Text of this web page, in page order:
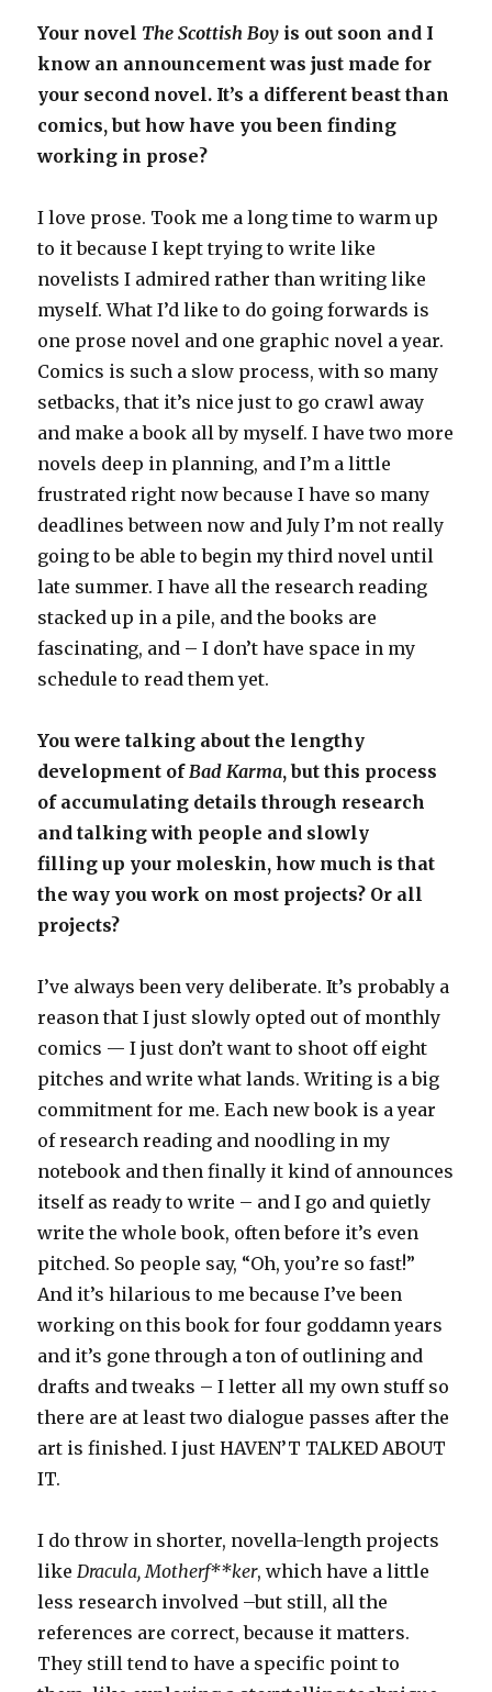
Your novel The Scottish Boy is out soon and I
know an announcement was just made for
your second novel. It’s a different beast than
comics, but how have you been finding
working in prose?
I love prose. Took me a long time to warm up
to it because I kept trying to write like
novelists I admired rather than writing like
myself. What I’d like to do going forwards is
one prose novel and one graphic novel a year.
Comics is such a slow process, with so many
setbacks, that it’s nice just to go crawl away
and make a book all by myself. I have two more
novels deep in planning, and I’m a little
frustrated right now because I have so many
deadlines between now and July I’m not really
going to be able to begin my third novel until
late summer. I have all the research reading
stacked up in a pile, and the books are
fascinating, and – I don’t have space in my
schedule to read them yet.
You were talking about the lengthy
development ofBad Karma, but this process
of accumulating details through research
and talking with people and slowly
filling up your moleskin, how much is that
the way you work on most projects? Or all
projects?
I’ve always been very deliberate. It’s probably a
reason that I just slowly opted out of monthly
comics — I just don’t want to shoot off eight
pitches and write what lands. Writing is a big
commitment for me. Each new book is a year
of research reading and noodling in my
notebook and then finally it kind of announces
itself as ready to write – and I go and quietly
write the whole book, often before it’s even
pitched. So people say, “Oh, you’re so fast!”
And it’s hilarious to me because I’ve been
working on this book for four goddamn years
and it’s gone through a ton of outlining and
drafts and tweaks – I letter all my own stuff so
there are at least two dialogue passes after the
art is finished. I just HAVEN’T TALKED ABOUT
IT.
I do throw in shorter, novella-length projects
likeDracula, Motherf**ker, which have a little
less research involved –but still, all the
references are correct, because it matters.
They still tend to have a specific point to